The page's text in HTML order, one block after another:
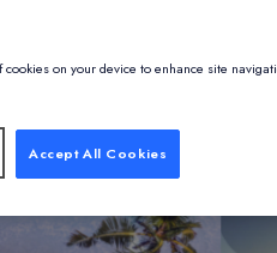
on your device to enhance site
Accept All Cookies